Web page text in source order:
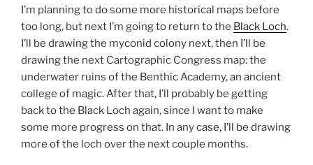
I’m planning to do some more historical maps before
too long, but next I’m going to return to the Black Loch.
I’ll be drawing the myconid colony next, then I’ll be
drawing the next Cartographic Congress map: the
underwater ruins of the Benthic Academy, an ancient
college of magic. After that, I’ll probably be getting
back to the Black Loch again, since I want to make
some more progress on that. In any case, I’ll be drawing
more of the loch over the next couple months.